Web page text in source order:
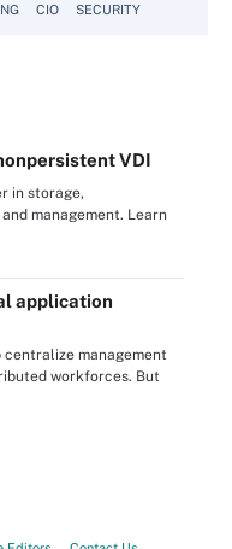
CIO SECURITY
VDI
in storage,
management. Learn
application
management
workforces. But